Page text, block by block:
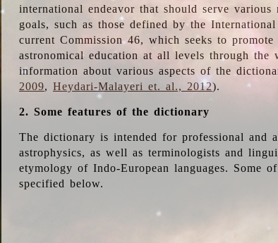
international endeavor that should serve various
goals, such as those defined by the
current Commission 46, which seeks to
astronomical education at all levels through the
information about various aspects of the
2009, Heydari-Malayeri et. al., 2012).
2. Some features of the dictionary
The dictionary is intended for professional and
astrophysics, as well as terminologists and
etymology of Indo-European languages. Some
specified below.